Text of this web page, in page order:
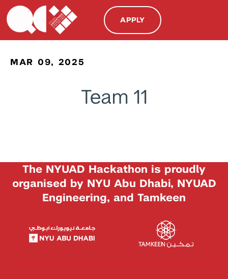
APPLY
MAR 09, 2025
Team 11
The NYUAD Hackathon is proudly
organised by NYU Abu Dhabi, NYUAD
Engineering, and Tamkeen